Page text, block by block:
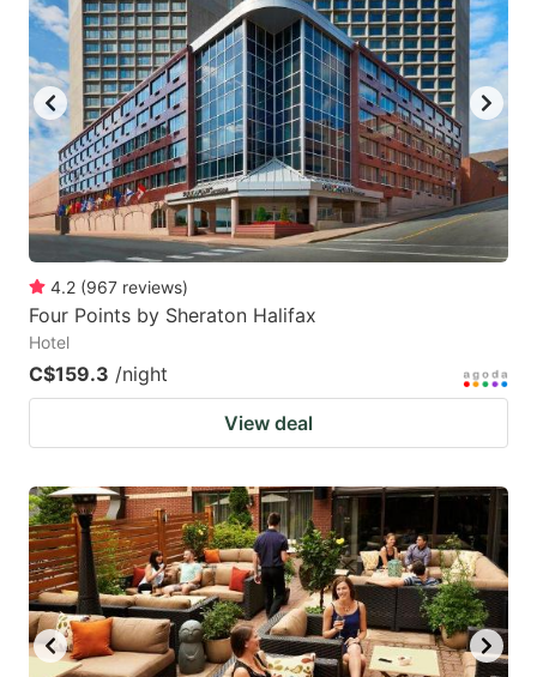
4.2 (967 reviews)
Four Points by Sheraton Halifax
Hotel
C$159.3 /night
View deal